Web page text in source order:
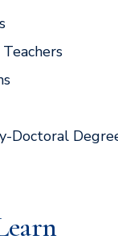
Doctoral